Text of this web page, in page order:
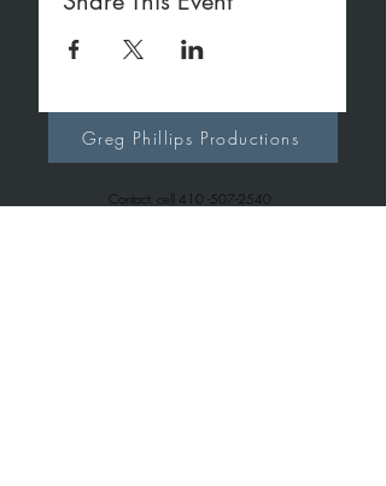
Contact: cell 410 -507-2540
Greg Phillips Productions